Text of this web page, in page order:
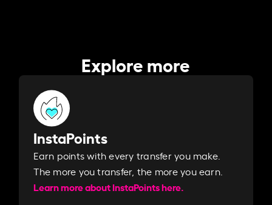
Explore more
InstaPoints
Earn points with every transfer you make.
The more you transfer, the more you earn. ​
Learn more about InstaPoints here.